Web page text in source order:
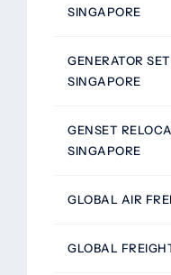
SINGAPORE
GENERATOR
SINGAPORE
GENSET
SINGAPORE
GLOBAL AIR
GLOBAL